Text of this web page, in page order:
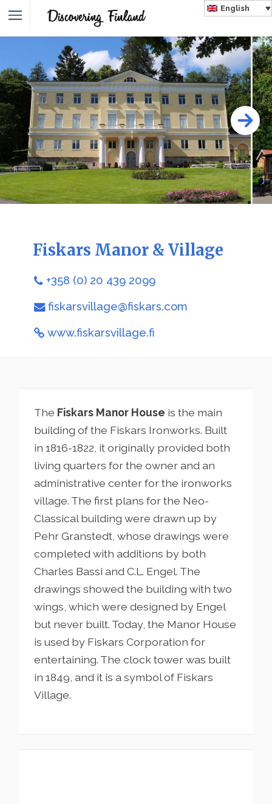
English
Fiskars Manor & Village
+358 (0) 20 439 2099
fiskarsvillage@fiskars.com
www.fiskarsvillage.fi
The Fiskars Manor House is the main
building of the Fiskars Ironworks. Built
in 1816-1822, it originally provided both
living quarters for the owner and an
administrative center for the ironworks
village. The first plans for the Neo-
Classical building were drawn up by
Pehr Granstedt, whose drawings were
completed with additions by both
Charles Bassi and C.L. Engel. The
drawings showed the building with two
wings, which were designed by Engel
but never built. Today, the Manor House
is used by Fiskars Corporation for
entertaining. The clock tower was built
in 1849, and it is a symbol of Fiskars
Village.